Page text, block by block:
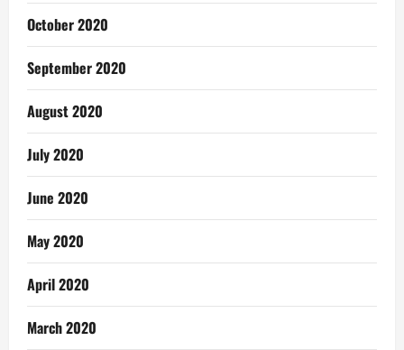
October 2020
September 2020
August 2020
July 2020
June 2020
May 2020
April 2020
March 2020